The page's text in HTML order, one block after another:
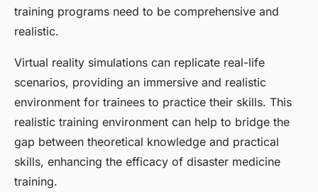
training programs need to be comprehensive and
realistic.
Virtual reality simulations can replicate real-life
scenarios, providing an immersive and realistic
environment for trainees to practice their skills. This
realistic training environment can help to bridge the
gap between theoretical knowledge and practical
skills, enhancing the efficacy of disaster medicine
training.